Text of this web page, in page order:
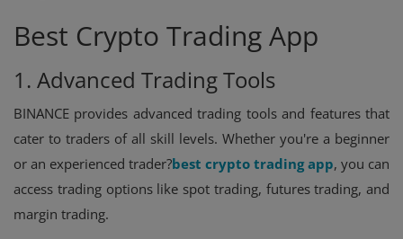
Best Crypto Trading App
1. Advanced Trading Tools
BINANCE provides advanced trading tools and features that
cater to traders of all skill levels. Whether you're a beginner
or an experienced trader?best crypto trading app, you can
access trading options like spot trading, futures trading, and
margin trading.